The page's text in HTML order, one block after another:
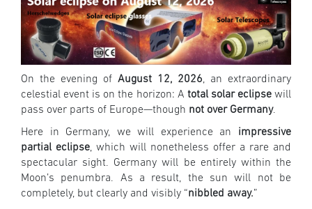
On the evening of August 12, 2026, an extraordinary
celestial event is on the horizon: A total solar eclipsewill
pass over parts of Europe—though not over Germany.
Here in Germany, we will experience an impressive
partial eclipse, which will nonetheless offer a rare and
spectacular sight. Germany will be entirely within the
Moon’s penumbra. As a result, the sun will not be
completely, but clearly and visibly “nibbled away.”